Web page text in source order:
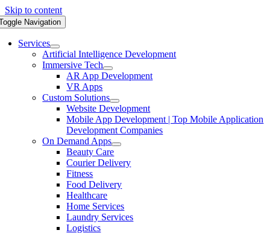
Skip to content
Navigation
Services
Artificial Intelligence Development
Immersive Tech
AR App Development
VR Apps
Custom Solutions
Website Development
Mobile App Development | Top Mobile Application
Development Companies
On Demand Apps
Beauty Care
Courier Delivery
Fitness
Food Delivery
Healthcare
Home Services
Laundry Services
Logistics